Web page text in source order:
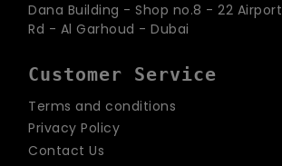
Dana Building - Shop no.8 - 22 Airport
Rd - Al Garhoud - Dubai
Customer Service
Terms and conditions
Privacy Policy
Contact Us